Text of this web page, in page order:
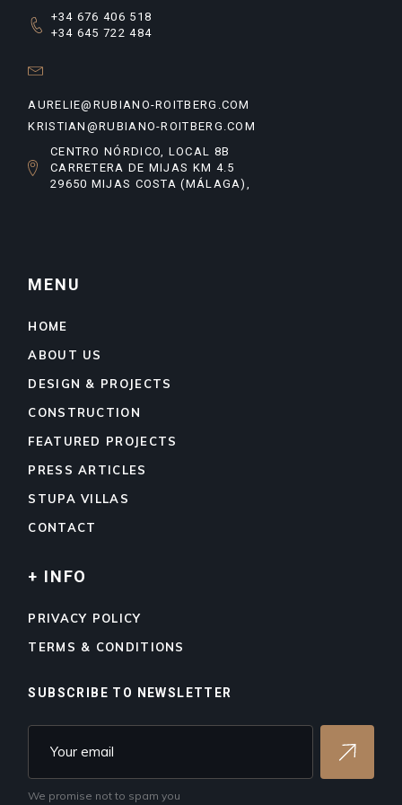
+34 676 406 518
+34 645 722 484
AURELIE@RUBIANO-ROITBERG.COM
KRISTIAN@RUBIANO-ROITBERG.COM
CENTRO NÓRDICO, LOCAL 8B
CARRETERA DE MIJAS KM 4.5
29650 MIJAS COSTA (MÁLAGA),
MENU
HOME
ABOUT US
DESIGN & PROJECTS
CONSTRUCTION
FEATURED PROJECTS
PRESS ARTICLES
STUPA VILLAS
CONTACT
+ INFO
PRIVACY POLICY
TERMS & CONDITIONS
SUBSCRIBE TO NEWSLETTER
We promise not to spam you